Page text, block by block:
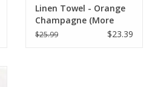
Linen Towel - Orange
Champagne (More
Veuve Please) 18" x 24"
$25.99 $23.39